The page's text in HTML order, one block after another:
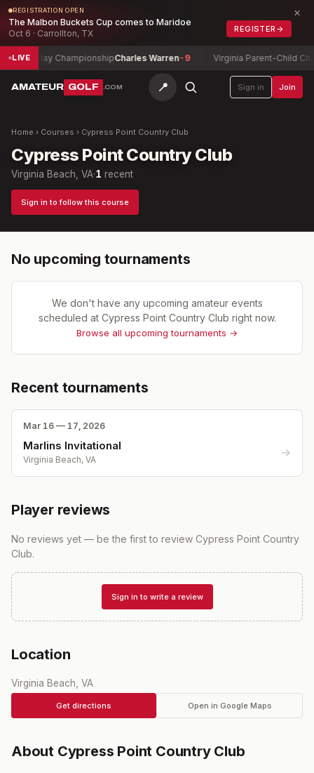
REGISTRATION OPEN
The Malbon Buckets Cup comes to Maridoe
Oct 6 · Carrollton, TX
REGISTER →
×
LIVEPlay ChampionshipCharles Warren-9 Virginia Parent-Child
AMATEUR GOLF .COM 📍 Sign in Join
Home › Courses › Cypress Point Country Club
Cypress Point Country Club
Virginia Beach, VA·1 recent
Sign in to follow this course
No upcoming tournaments
We don't have any upcoming amateur events
scheduled at Cypress Point Country Club right now.
Browse all upcoming tournaments →
Recent tournaments
Mar 16 — 17, 2026
Marlins Invitational
Virginia Beach, VA
→
Player reviews
No reviews yet — be the first to review Cypress Point Country
Club.
Sign in to write a review
Location
Virginia Beach, VA
Get directions Open in Google Maps
About Cypress Point Country Club